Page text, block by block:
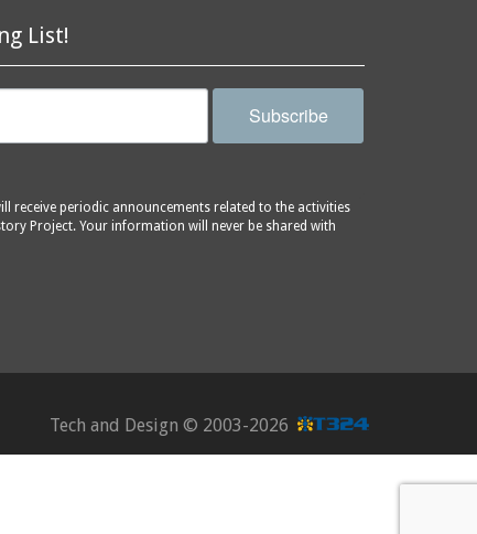
List!
Subscribe
receive periodic announcements related to the activities
Project. Your information will never be shared with
Tech and Design © 2003-2026